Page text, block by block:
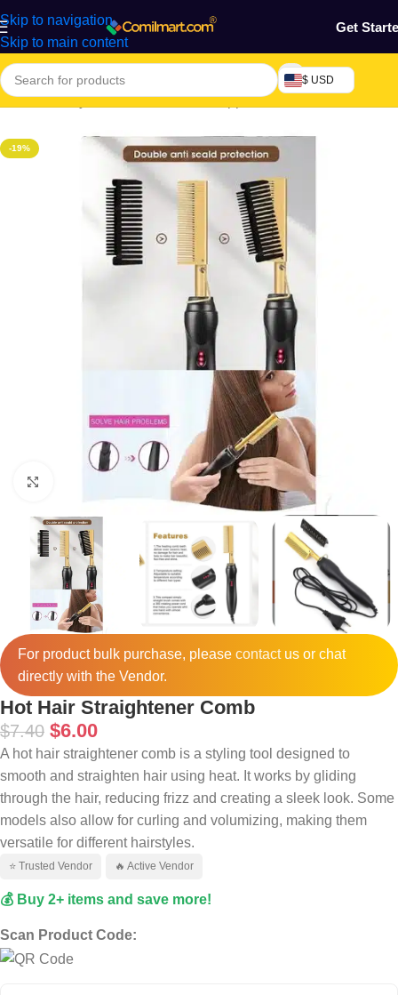
Skip to navigation
Skip to main content
Get
$ USD
Home/Beauty & Fashion/Hair/Hair Appliances
-19%
For product bulk purchase, please contactus or chat
directly with the Vendor.
Hot Hair Straightener Comb
$7.40 $6.00
A hot hair straightener comb is a styling tool designed to
smooth and straighten hair using heat. It works by gliding
through the hair, reducing frizz and creating a sleek look. Some
models also allow for curling and volumizing, making them
versatile for different hairstyles.
⭐ Trusted Vendor 🔥 Active Vendor
💰 Buy 2+ items and save more!
Scan Product Code: